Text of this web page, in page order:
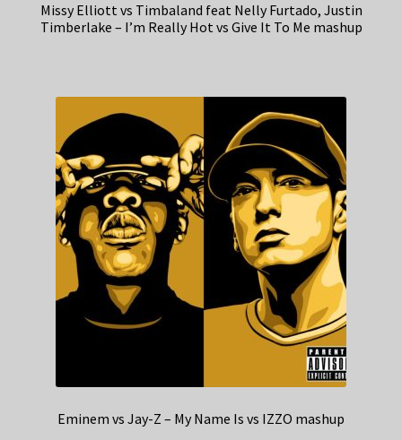
Missy Elliott vs Timbaland feat Nelly Furtado, Justin
Timberlake – I’m Really Hot vs Give It To Me mashup
Eminem vs Jay-Z – My Name Is vs IZZO mashup